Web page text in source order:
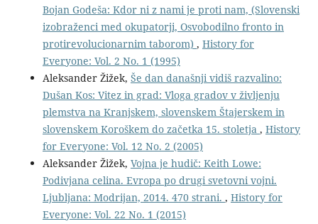
Bojan Godeša: Kdor ni z nami je proti nam, (Slovenski
izobraženci med okupatorji, Osvobodilno fronto in
protirevolucionarnim taborom) , History for
Everyone: Vol. 2 No. 1 (1995)
Aleksander Žižek, Še dan današnji vidiš razvalino:
Dušan Kos: Vitez in grad: Vloga gradov v življenju
plemstva na Kranjskem, slovenskem Štajerskem in
slovenskem Koroškem do začetka 15. stoletja , History
for Everyone: Vol. 12 No. 2 (2005)
Aleksander Žižek, Vojna je hudič: Keith Lowe:
Podivjana celina. Evropa po drugi svetovni vojni.
Ljubljana: Modrijan, 2014. 470 strani. , History for
Everyone: Vol. 22 No. 1 (2015)